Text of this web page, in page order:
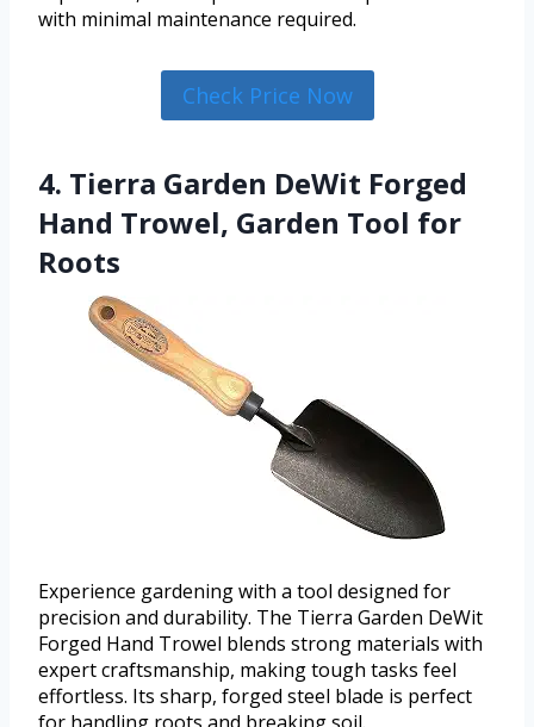
with minimal maintenance required.
Check Price Now
4. Tierra Garden DeWit Forged
Hand Trowel, Garden Tool for
Roots
Experience gardening with a tool designed for
precision and durability. The Tierra Garden DeWit
Forged Hand Trowel blends strong materials with
expert craftsmanship, making tough tasks feel
effortless. Its sharp, forged steel blade is perfect